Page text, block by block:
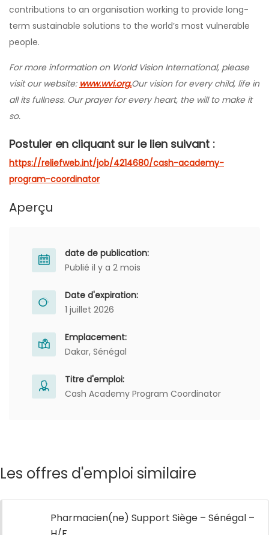
contributions to an organisation working to provide long-
term sustainable solutions to the world’s most vulnerable
people.
For more information on World Vision International, please
visit our website: www.wvi.org.Our vision for every child, life in
all its fullness. Our prayer for every heart, the will to make it
so.
Postuler en cliquant sur le lien suivant :
https://reliefweb.int/job/4214680/cash-academy-
program-coordinator
Aperçu
date de publication:
Publié il y a 2 mois
Date d'expiration:
1 juillet 2026
Emplacement:
Dakar, Sénégal
Titre d'emploi:
Cash Academy Program Coordinator
Les offres d'emploi similaire
Pharmacien(ne) Support Siège – Sénégal –